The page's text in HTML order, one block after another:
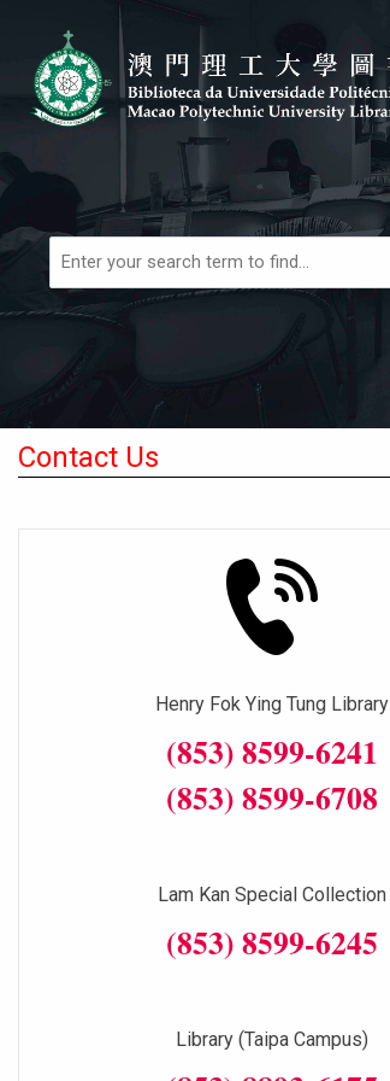
Skip to main navigation
Skip to search bar
Skip to main content
Skip to footer
Articles
Contact Us
Henry Fok Ying Tung Library
(853) 8599-6241
(853) 8599-6708
Lam Kan Special Collection
(853) 8599-6245
Library (Taipa Campus)